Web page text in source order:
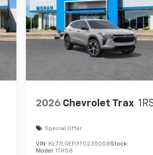
2026 Chevrolet Trax
Special Offer
VIN: KL77LGEP3TC235058Stock:
Model:1TR58